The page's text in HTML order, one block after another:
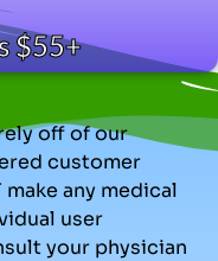
$55+
off of our
customer
any medical
user
your physician